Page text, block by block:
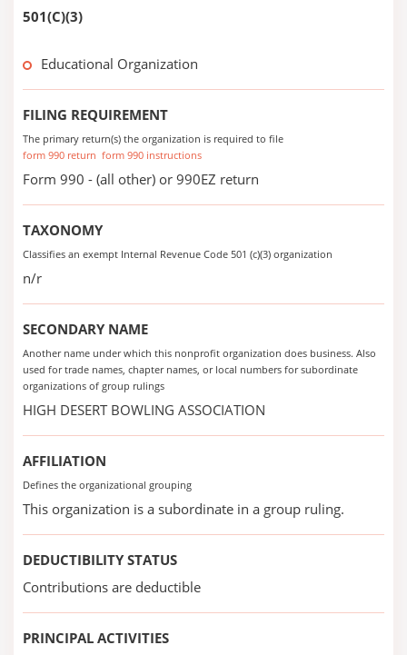
501(C)(3)
Educational Organization
FILING REQUIREMENT
The primary return(s) the organization is required to file
form 990 return form 990 instructions
Form 990 - (all other) or 990EZ return
TAXONOMY
Classifies an exempt Internal Revenue Code 501 (c)(3) organization
n/r
SECONDARY NAME
Another name under which this nonprofit organization does business. Also
used for trade names, chapter names, or local numbers for subordinate
organizations of group rulings
HIGH DESERT BOWLING ASSOCIATION
AFFILIATION
Defines the organizational grouping
This organization is a subordinate in a group ruling.
DEDUCTIBILITY STATUS
Contributions are deductible
PRINCIPAL ACTIVITIES